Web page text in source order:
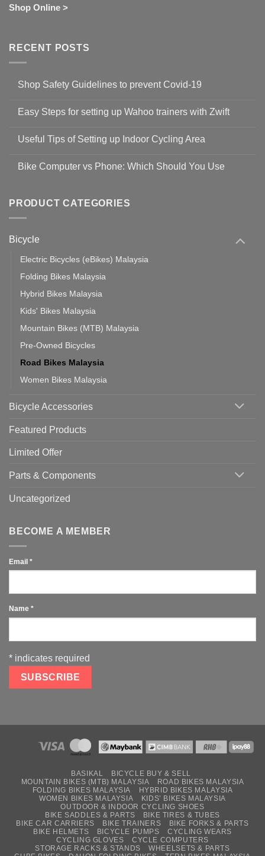
Shop Online >
RECENT POSTS
Shop Safety Guidelines to prevent Covid-19
on
Guidelines
to
19
Easy Steps for setting up Wahoo trainers with Zwift
for
setting
with
Zwift
Useful Tips of Setting up Indoor Cycling Area
on
up
Cycling
Bike Computer vs Phone: Which Should You Use
Bike
Computer
vs
Should
Use
PRODUCT CATEGORIES
Bicycle
Electric Bicycles (eBikes) Malaysia
Folding Bikes Malaysia
Hybrid Bikes Malaysia
Kids' Bikes Malaysia
Mountain Bikes (MTB) Malaysia
Pre-Owned Bicycles
Road Bikes Malaysia
Women Bikes Malaysia
Bicycle Accessories
Featured Products
Limited Offer
Parts & Components
Uncategorized
BECOME A MEMBER
Email *
Name *
* indicates required
BASIKAL
BICYCLE BUY & SELL
MOUNTAIN BIKES (MTB) MALAYSIA
ROAD BIKES MALAYSIA
FOLDING BIKES MALAYSIA
HYBRID BIKES MALAYSIA
WOMEN BIKES MALAYSIA
KIDS’ BIKES MALAYSIA
OUTDOOR & INDOOR CYCLING SHOES
BIKE SADDLES & PARTS
BIKE TIRES & TUBES
BIKE CAR CARRIERS
BIKE TRAINERS
BIKE FORKS & PARTS
BIKE HELMETS
BICYCLE PUMPS
CYCLING WEARS
CYCLING GLOVES
CYCLE COMPUTERS
STORAGE RACKS & STANDS
WHEELSETS & PARTS